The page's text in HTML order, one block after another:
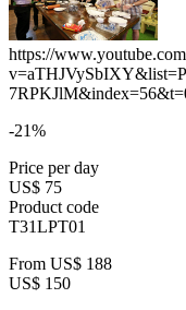
https://
-21%
Price per day
US$ 75
Product code
T31LPT01
From US$ 188
US$ 150